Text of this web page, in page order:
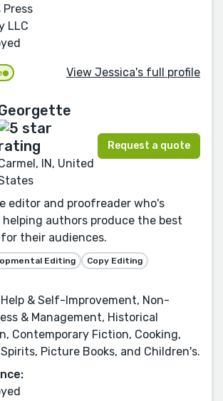
LLC
View Jessica's full profile
IN, United
Request a quote
editor and proofreader who's
authors produce the best
their audiences.
Editing
Copy Editing
& Self-Improvement, Non-
& Management, Historical
Contemporary Fiction, Cooking,
Spirits, Picture Books, and Children's.